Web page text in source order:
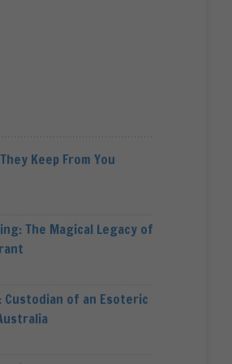
Keep From You
The Magical Legacy of
Custodian of an Esoteric